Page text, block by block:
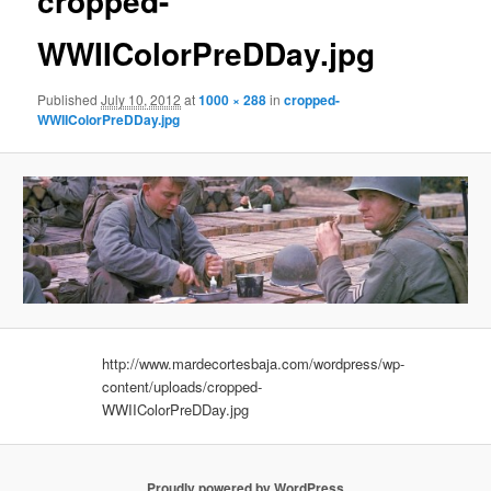
WWIIColorPreDDay.jpg
PublishedJuly 10, 2012 at1000 × 288incropped-
WWIIColorPreDDay.jpg
http://www.mardecortesbaja.com/wordpress/wp-
content/uploads/cropped-
WWIIColorPreDDay.jpg